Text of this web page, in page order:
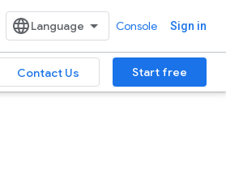
Console Sign in
Contact Us Start free